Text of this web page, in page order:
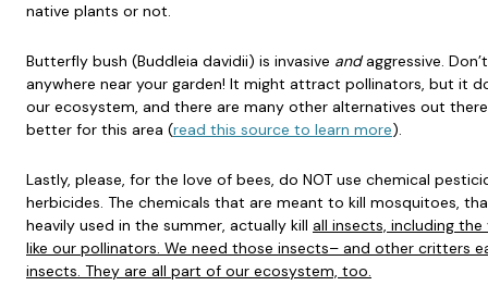
native plants or not.
Butterfly bush (Buddleia davidii) is invasive andaggressive.
anywhere near your garden! It might attract pollinators, but it
our ecosystem, and there are many other alternatives out
better for this area (read this source to learn more).
Lastly, please, for the love of bees, do NOT use chemical
herbicides. The chemicals that are meant to kill mosquitoes,
heavily used in the summer, actually kill all insects, including the
like our pollinators. We need those insects– and other critters
insects. They are all part of our ecosystem, too.